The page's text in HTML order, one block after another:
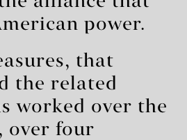
power.
that
the related
worked over the
over four